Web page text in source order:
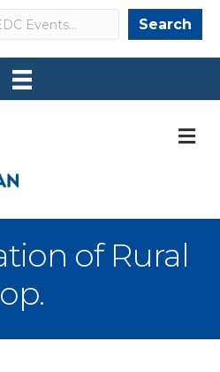
Search Search
of Rural